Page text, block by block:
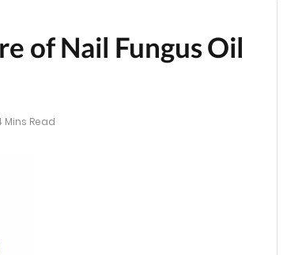
of Nail Fungus Oil
Mins Read